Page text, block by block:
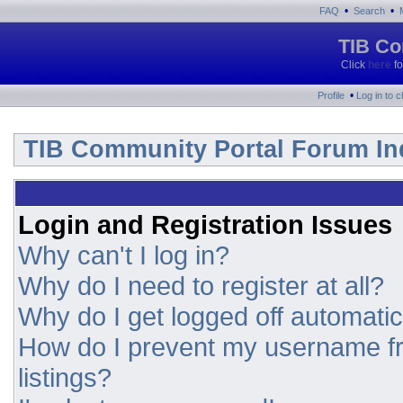
FAQ • Search •
TIB
Click here
Profile • Log in to
TIB Community Portal Forum
Login and Registration Issues
Why can't I log in?
Why do I need to register at all?
Why do I get logged off
How do I prevent my username
listings?